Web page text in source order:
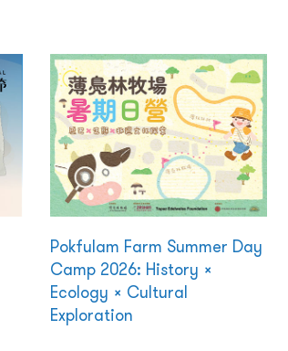
Pokfulam Farm Summer Day
Camp 2026: History ×
Ecology × Cultural
Exploration